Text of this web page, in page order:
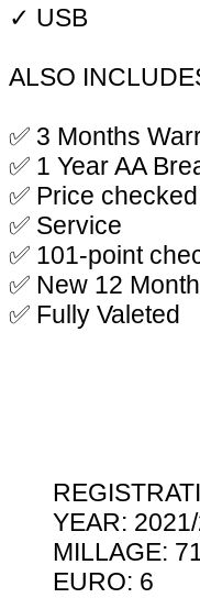
✓ USB
ALSO
✅ 3 Months
✅ 1 Year AA
✅ Price checked
✅ Service
✅ 101-point
✅ New 12
✅ Fully Valeted
YEAR:
MILLAGE:
EURO: 6